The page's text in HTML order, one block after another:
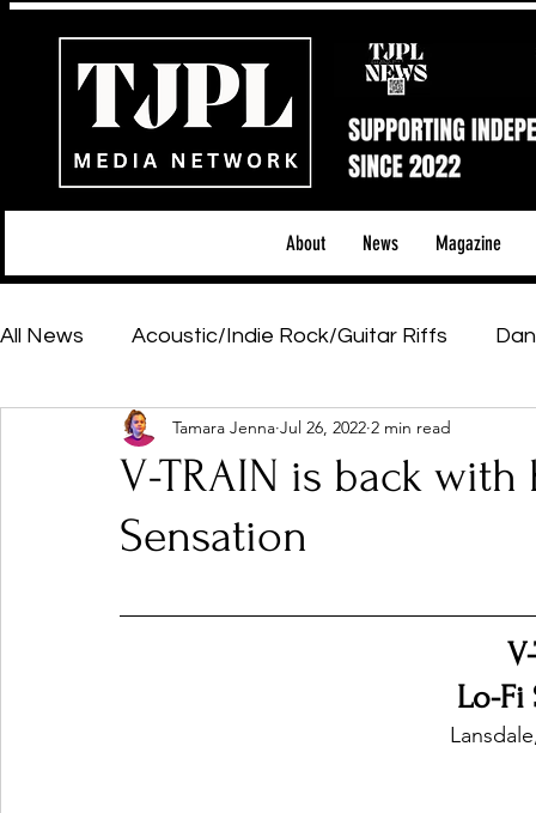
About News Magazine
All News Acoustic/Indie Rock/Guitar Riffs
Hip-Hop, Rap & R&B Shows & Tours
Featured Artists Backstage Pass
Ones 2 Watch! World Influence Live
V-TRAIN is back
Sensation
Tamara Jenna Jul 26, 2022 2 min read
Lo-Fi